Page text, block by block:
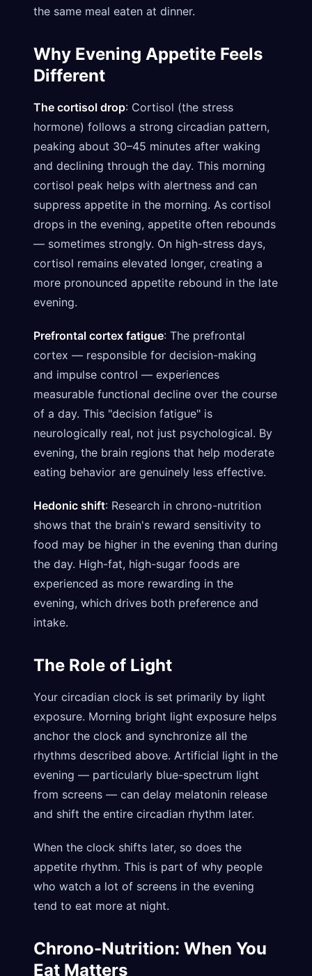
the same meal eaten at dinner.
Why Evening Appetite Feels
Different
The cortisol drop: Cortisol (the stress
hormone) follows a strong circadian pattern,
peaking about 30–45 minutes after waking
and declining through the day. This morning
cortisol peak helps with alertness and can
suppress appetite in the morning. As cortisol
drops in the evening, appetite often rebounds
— sometimes strongly. On high-stress days,
cortisol remains elevated longer, creating a
more pronounced appetite rebound in the late
evening.
Prefrontal cortex fatigue: The prefrontal
cortex — responsible for decision-making
and impulse control — experiences
measurable functional decline over the course
of a day. This "decision fatigue" is
neurologically real, not just psychological. By
evening, the brain regions that help moderate
eating behavior are genuinely less effective.
Hedonic shift: Research in chrono-nutrition
shows that the brain's reward sensitivity to
food may be higher in the evening than during
the day. High-fat, high-sugar foods are
experienced as more rewarding in the
evening, which drives both preference and
intake.
The Role of Light
Your circadian clock is set primarily by light
exposure. Morning bright light exposure helps
anchor the clock and synchronize all the
rhythms described above. Artificial light in the
evening — particularly blue-spectrum light
from screens — can delay melatonin release
and shift the entire circadian rhythm later.
When the clock shifts later, so does the
appetite rhythm. This is part of why people
who watch a lot of screens in the evening
tend to eat more at night.
Chrono-Nutrition: When You
Eat Matters